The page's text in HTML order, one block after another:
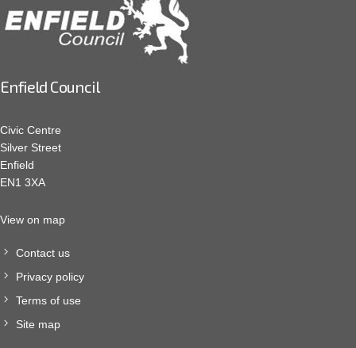
Enfield Council
Civic Centre
Silver Street
Enfield
EN1 3XA
View on map
Contact us
Privacy policy
Terms of use
Site map